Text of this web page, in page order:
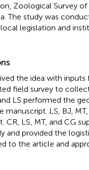
Zoological Survey of
The study was
legislation and
the idea with inputs
field survey to
LS performed the
manuscript. LS, BJ,
CR, LS, MT, and CG
and provided the
to the article and